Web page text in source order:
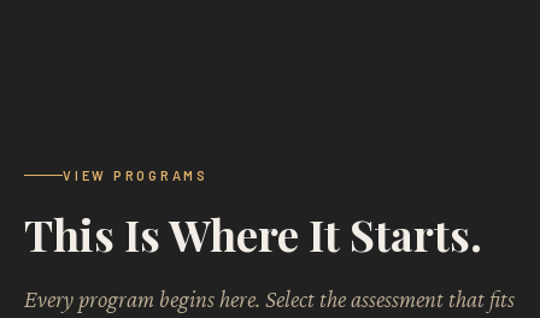
VIEW PROGRAMS
This Is Where It Starts.
Every program begins here. Select the assessment that fits